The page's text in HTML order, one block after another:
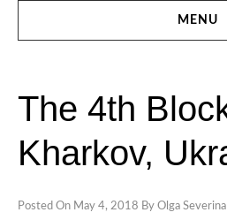
MENU
THE 4TH
1991-94
The 4th
Kharkov,
Posted On May 4, 2018 By Olga Severina